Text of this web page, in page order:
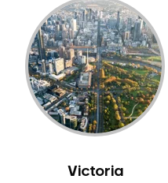
Periodontal Disease
Porcelain Veneers
Pregnancy Oral
Preventative Dentistry
Replacing Missing
Restorative Dentistry
Sedation Dentistry
Victoria